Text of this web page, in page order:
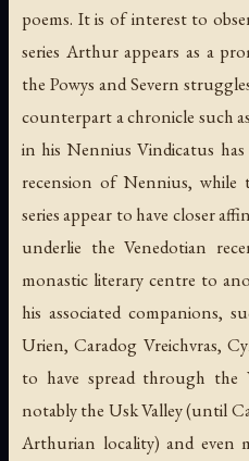
poems. It is of interest to
series Arthur appears as a
the Powys and Severn
counterpart a chronicle such
in his Nennius Vindicatus
recension of Nennius, while
series appear to have closer
underlie the Venedotian
monastic literary centre to
his associated companions,
Urien, Caradog Vreichvras,
to have spread through the
notably the Usk Valley (until
Arthurian locality) and even